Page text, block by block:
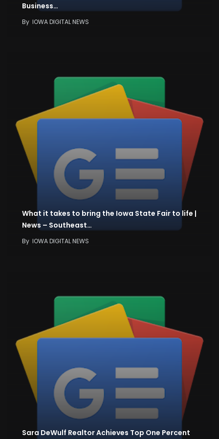
Business…
By IOWA DIGITAL NEWS
What it takes to bring the Iowa State Fair to life |
News – Southeast…
By IOWA DIGITAL NEWS
Sara DeWulf Realtor Achieves Top One Percent